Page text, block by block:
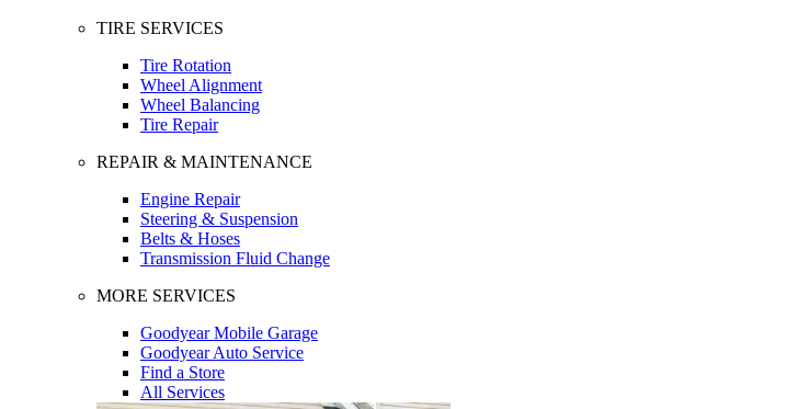
TIRE SERVICES
Tire Rotation
Wheel Alignment
Wheel Balancing
Tire Repair
REPAIR & MAINTENANCE
Engine Repair
Steering & Suspension
Belts & Hoses
Transmission Fluid Change
MORE SERVICES
Goodyear Mobile Garage
Goodyear Auto Service
Find a Store
All Services